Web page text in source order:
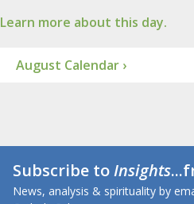
Learn more about this day.
August Calendar ›
Subscribe toInsights
News, analysis & spirituality by